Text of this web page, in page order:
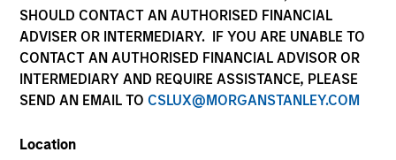
SHOULD CONTACT AN AUTHORISED FINANCIAL
ADVISER OR INTERMEDIARY. IF YOU ARE UNABLE TO
CONTACT AN AUTHORISED FINANCIAL ADVISOR OR
INTERMEDIARY AND REQUIRE ASSISTANCE, PLEASE
SEND AN EMAIL TO CSLUX@MORGANSTANLEY.COM
Location